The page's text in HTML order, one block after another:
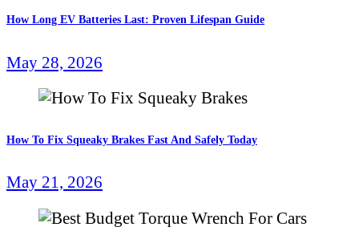
How Long EV Batteries Last: Proven Lifespan Guide
May 28, 2026
How To Fix Squeaky Brakes Fast And Safely Today
May 21, 2026